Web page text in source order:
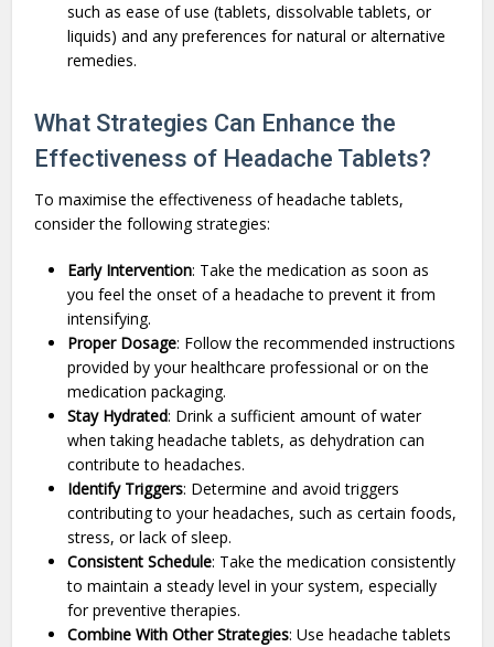
such as ease of use (tablets, dissolvable tablets, or
liquids) and any preferences for natural or alternative
remedies.
What Strategies Can Enhance the
Effectiveness of Headache Tablets?
To maximise the effectiveness of headache tablets,
consider the following strategies:
Early Intervention: Take the medication as soon as
you feel the onset of a headache to prevent it from
intensifying.
Proper Dosage: Follow the recommended instructions
provided by your healthcare professional or on the
medication packaging.
Stay Hydrated: Drink a sufficient amount of water
when taking headache tablets, as dehydration can
contribute to headaches.
Identify Triggers: Determine and avoid triggers
contributing to your headaches, such as certain foods,
stress, or lack of sleep.
Consistent Schedule: Take the medication consistently
to maintain a steady level in your system, especially
for preventive therapies.
Combine With Other Strategies: Use headache tablets